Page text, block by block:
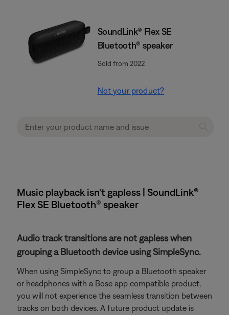
SoundLink® Flex SE
Bluetooth® speaker
Sold from 2022
Not your product?
Music playback isn't gapless | SoundLink®
Flex SE Bluetooth® speaker
Audio track transitions are not gapless when
grouping a Bluetooth device using SimpleSync.
When using SimpleSync to group a Bluetooth speaker
or headphones with a Bose app compatible product,
you will not experience the seamless transition between
tracks on both devices. A future product update is